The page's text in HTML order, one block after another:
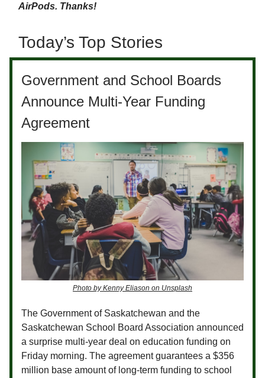
AirPods. Thanks!
Today’s Top Stories
Government and School Boards
Announce Multi-Year Funding
Agreement
Photo by Kenny Eliason on Unsplash
The Government of Saskatchewan and the
Saskatchewan School Board Association announced
a surprise multi-year deal on education funding on
Friday morning. The agreement guarantees a $356
million base amount of long-term funding to school